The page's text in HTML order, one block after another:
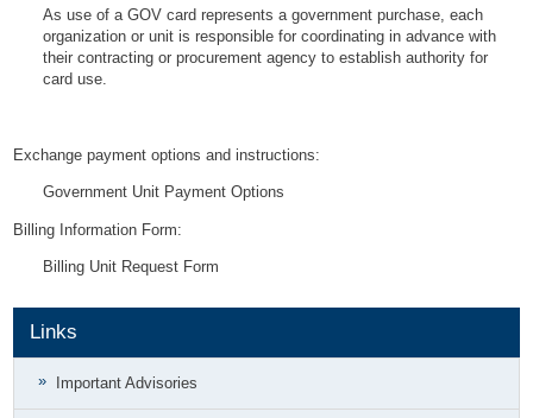
As use of a GOV card represents a government purchase, each
organization or unit is responsible for coordinating in advance with
their contracting or procurement agency to establish authority for
card use.
Exchange payment options and instructions:
Government Unit Payment Options
Billing Information Form:
Billing Unit Request Form
Links
Important Advisories